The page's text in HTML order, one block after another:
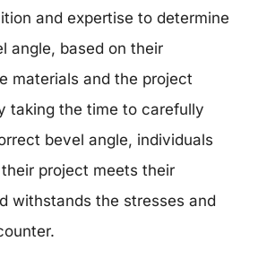
and expertise to determine
angle, based on their
materials and the project
taking the time to carefully
bevel angle, individuals
project meets their
withstands the stresses and